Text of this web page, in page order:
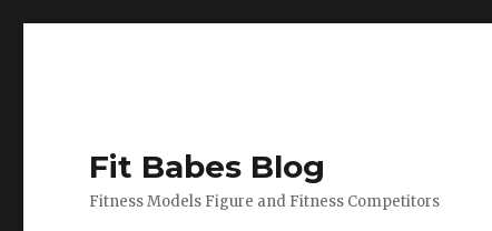
Fit Babes Blog
Fitness Models Figure and Fitness Competitors